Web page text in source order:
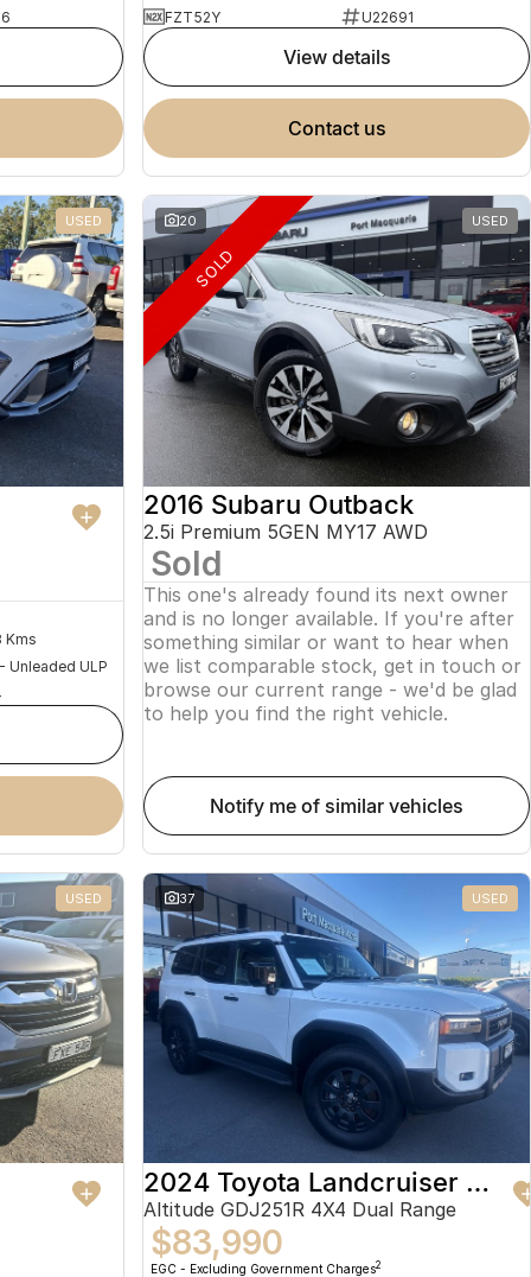
FZT52Y
U22691
view details
contact us
USED
Kms
Unleaded ULP
20 USED
SOLD
2016 Subaru Outback
2.5i Premium 5GEN MY17 AWD
Sold
This one's already found its next owner
and is no longer available. If you're after
something similar or want to hear when
we list comparable stock, get in touch or
browse our current range - we'd be glad
to help you find the right vehicle.
notify me of similar vehicles
USED 37 USED
2024 Toyota Landcruiser Prado
Altitude GDJ251R 4X4 Dual Range
$83,990
EGC - Excluding Government Charges2